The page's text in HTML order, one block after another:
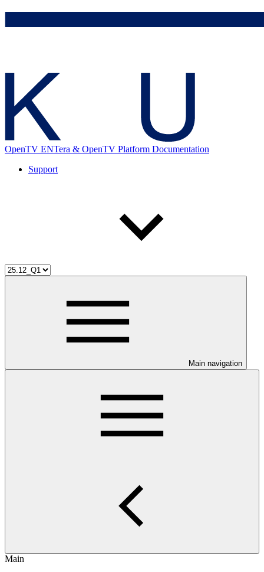
OpenTV ENTera & OpenTV Platform Documentation
Support
Main navigation
Main